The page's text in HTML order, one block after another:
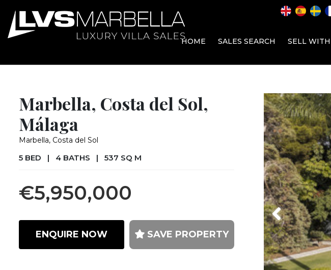
HOME SALES SEARCH SELL WITH
Marbella, Costa del Sol,
Málaga
Marbella, Costa del Sol
5 BED | 4 BATHS | 537 SQ M
€5,950,000
ENQUIRE NOW SAVE PROPERTY
Previous